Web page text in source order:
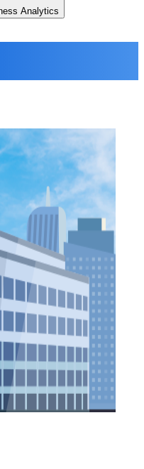
Analytics